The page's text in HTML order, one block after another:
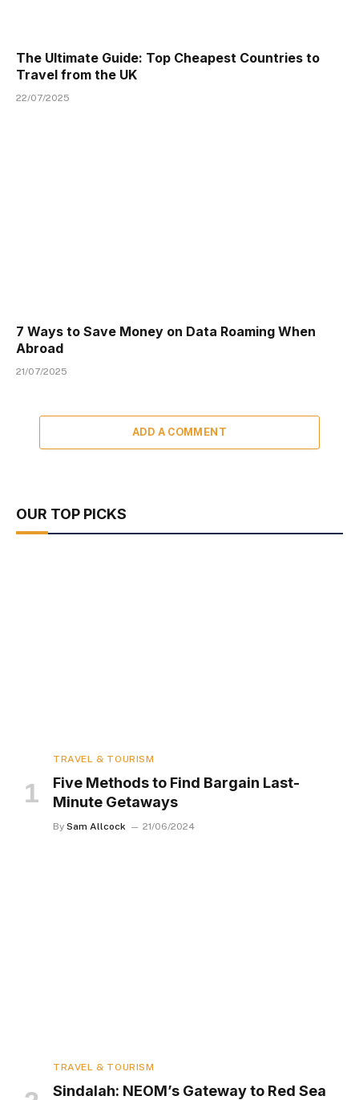
The Ultimate Guide: Top Cheapest Countries to
Travel from the UK
22/07/2025
7 Ways to Save Money on Data Roaming When
Abroad
21/07/2025
ADD A COMMENT
OUR TOP PICKS
TRAVEL & TOURISM
Five Methods to Find Bargain Last-
Minute Getaways
By Sam Allcock 21/06/2024
TRAVEL & TOURISM
Sindalah: NEOM’s Gateway to Red Sea